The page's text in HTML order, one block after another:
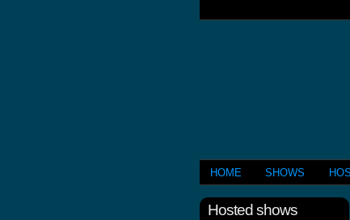
HOME SHOWS
Hosted shows